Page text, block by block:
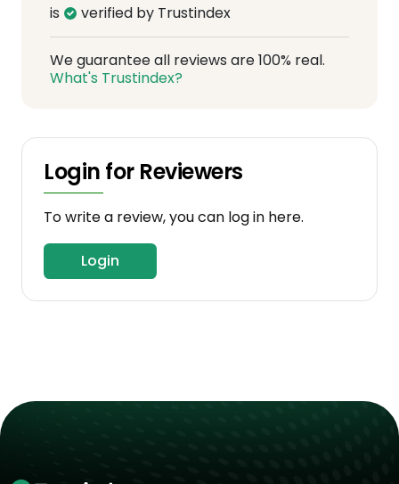
is verified by Trustindex
We guarantee all reviews are 100% real.
What's Trustindex?
Login for Reviewers
To write a review, you can log in here.
Login